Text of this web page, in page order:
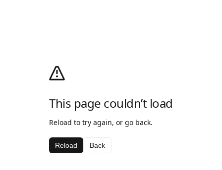
This page couldn’t load
Reload to try again, or go back.
Reload Back